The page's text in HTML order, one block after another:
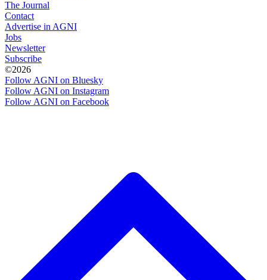
The Journal
Contact
Advertise in AGNI
Jobs
Newsletter
Subscribe
©2026
Follow AGNI on Bluesky
Follow AGNI on Instagram
Follow AGNI on Facebook